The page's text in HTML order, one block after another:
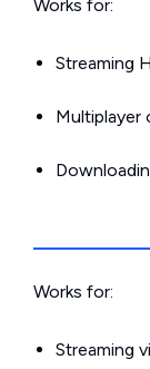
Works for:
Streaming
Multiplayer
Works for:
Streaming